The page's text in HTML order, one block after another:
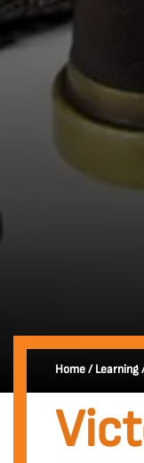
Home/Learning